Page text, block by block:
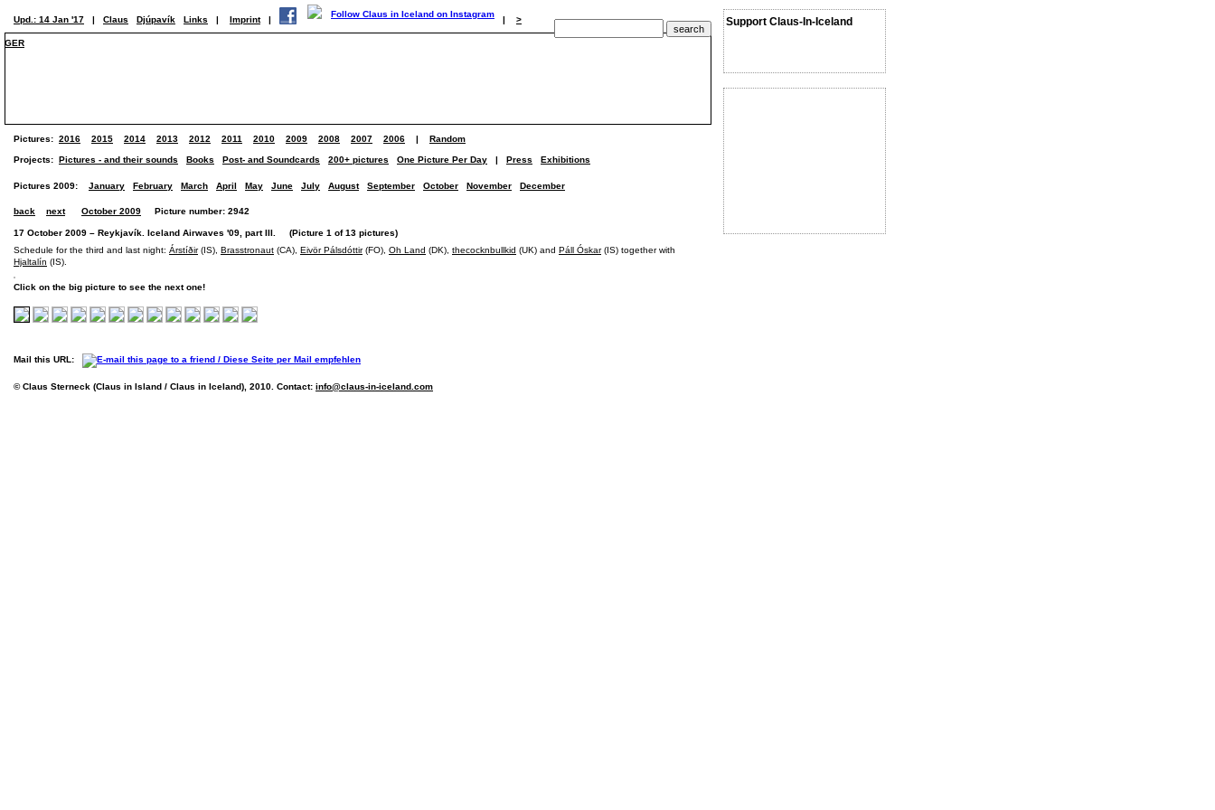
Support Claus-In-Iceland
Upd.: 14 Jan '17 | Claus Djúpavík Links | Imprint | | >
GER
Pictures: 2016 2015 2014 2013 2012 2011 2010 2009 2008 2007 2006 | Random
Projects: Pictures - and their sounds Books Post- and Soundcards 200+ pictures One Picture Per Day | Press Exhibitions
Pictures 2009: January February March April May June July August September October November December
back next October 2009 Picture number: 2942
17 October 2009 – Reykjavík. Iceland Airwaves '09, part III. (Picture 1 of 13 pictures)
Schedule for the third and last night: Árstíðir(IS), Brasstronaut (CA), Eivör Pálsdóttir(FO), Oh Land (DK), thecocknbullkid (UK) and Páll Óskar(IS) together with
Hjaltalín (IS).
Click on the big picture to see the next one!
Mail this URL:
© Claus Sterneck (Claus in Island / Claus in Iceland), 2010. Contact: info@claus-in-iceland.com